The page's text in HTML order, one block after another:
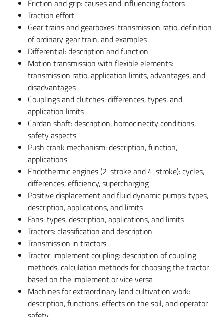
Friction and grip: causes and influencing factors
Traction effort
Gear trains and gearboxes: transmission ratio, definition
of ordinary gear train, and examples
Differential: description and function
Motion transmission with flexible elements:
transmission ratio, application limits, advantages, and
disadvantages
Couplings and clutches: differences, types, and
application limits
Cardan shaft: description, homocinecity conditions,
safety aspects
Push crank mechanism: description, function,
applications
Endothermic engines (2-stroke and 4-stroke): cycles,
differences, efficiency, supercharging
Positive displacement and fluid dynamic pumps: types,
description, applications, and limits
Fans: types, description, applications, and limits
Tractors: classification and description
Transmission in tractors
Tractor-implement coupling: description of coupling
methods, calculation methods for choosing the tractor
based on the implement or vice versa
Machines for extraordinary land cultivation work:
description, functions, effects on the soil, and operator